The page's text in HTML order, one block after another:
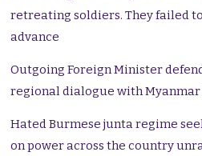
retreating soldiers. They failed
advance
Outgoing Foreign Minister
regional dialogue with
Hated Burmese junta regime
on power across the country